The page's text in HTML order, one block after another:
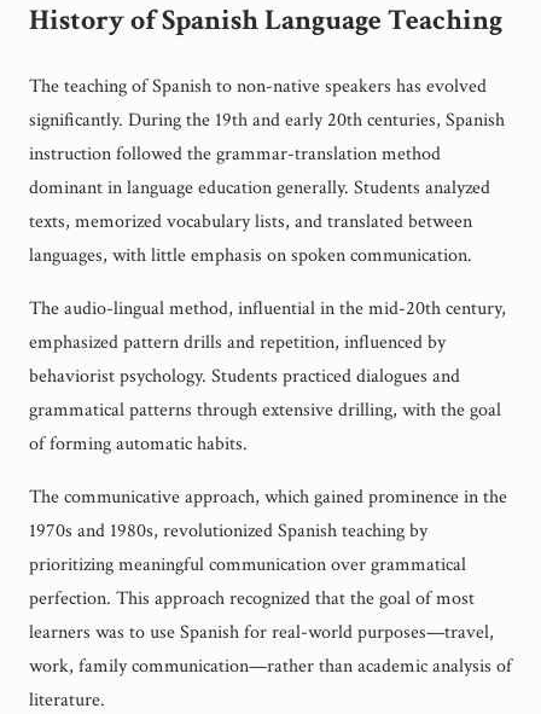
History of Spanish Language Teaching
The teaching of Spanish to non-native speakers has evolved
significantly. During the 19th and early 20th centuries, Spanish
instruction followed the grammar-translation method
dominant in language education generally. Students analyzed
texts, memorized vocabulary lists, and translated between
languages, with little emphasis on spoken communication.
The audio-lingual method, influential in the mid-20th century,
emphasized pattern drills and repetition, influenced by
behaviorist psychology. Students practiced dialogues and
grammatical patterns through extensive drilling, with the goal
of forming automatic habits.
The communicative approach, which gained prominence in the
1970s and 1980s, revolutionized Spanish teaching by
prioritizing meaningful communication over grammatical
perfection. This approach recognized that the goal of most
learners was to use Spanish for real-world purposes—travel,
work, family communication—rather than academic analysis of
literature.